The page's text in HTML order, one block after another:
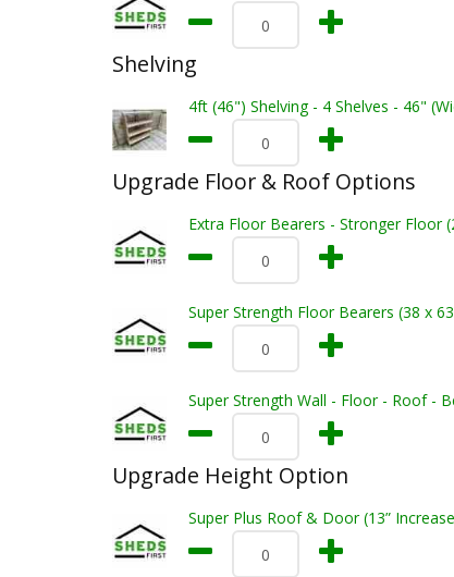
Shelving
4ft (46") Shelving - 4 Shelves - 46"
Upgrade Floor & Roof Options
Extra Floor Bearers - Stronger Floor
Super Strength Floor Bearers (38 x
Super Strength Wall - Floor - Roof -
Upgrade Height Option
Super Plus Roof & Door (13”